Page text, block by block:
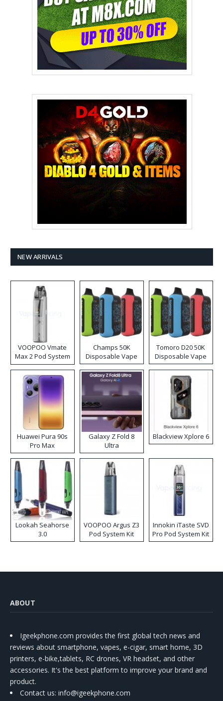
NEW ARRIVALS
VOOPOO Vmate
Max 2 Pod System
Kit
Champs 50K
Disposable Vape
Tomoro D20 50K
Disposable Vape
Huawei Pura 90s
Pro Max
Galaxy Z Fold 8
Ultra
Blackview Xplore 6
Lookah Seahorse
3.0
VOOPOO Argus Z3
Pod System Kit
Innokin iTaste SVD
Pro Pod System Kit
ABOUT
Igeekphone.com provides the first global tech news and
reviews about smartphone, vapes, e-cigar, smart home, 3D
printers, e-bike,tablets, RC drones, VR headset, and other
accessories. It's the best platform to improve your brand and
product.
Contact us: info@igeekphone.com